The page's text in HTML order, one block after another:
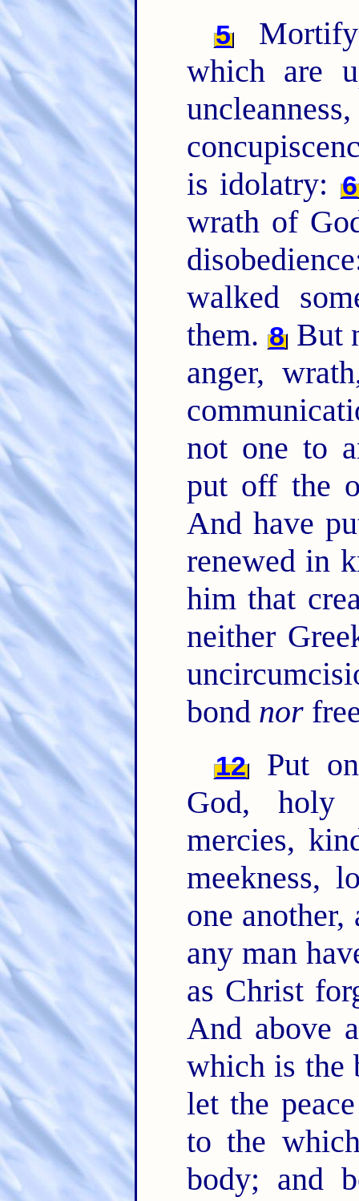
5
which are
is idolatry: 6
wrath of
walked
them. 8 But
anger,
not one to
put off the
And have
renewed in
him that
neither
bond nor
12
Put
God, holy
mercies,
meekness,
one
any man
as Christ
And above
which is the
let the
to the
body; and